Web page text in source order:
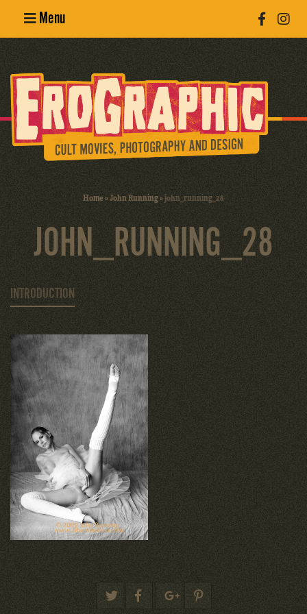
Menu
Erotic
Photography
Cult Movies
Home»John Running»john_running_28
JOHN_RUNNING_28
INTRODUCTION